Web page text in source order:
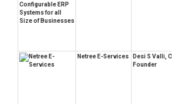
Netree E-Services
Desi S Valli,
Founder